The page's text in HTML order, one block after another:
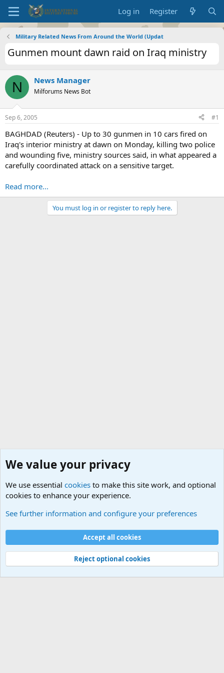
Log in Register
Military Related News From Around the World (Updat
Gunmen mount dawn raid on Iraq ministry
N News Manager
Milforums News Bot
Sep 6, 2005 #1
BAGHDAD (Reuters) - Up to 30 gunmen in 10 cars fired on
Iraq's interior ministry at dawn on Monday, killing two police
and wounding five, ministry sources said, in what appeared a
carefully coordinated attack on a sensitive target.
Read more...
You must log in or register to reply here.
Cookies
Contact us
Terms and rules Privacy policy
Help
©
Military Quotes and Mottos
We value your privacy
We use essential cookies to make this site work, and optional
cookies to enhance your experience.
See further information and configure your preferences
Accept all cookies
Reject optional cookies